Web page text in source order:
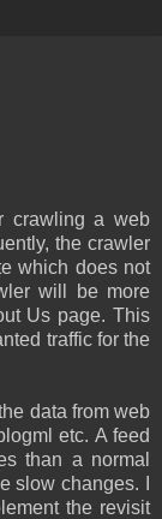
crawling a web
the crawler
which does not
will be more
Us page. This
traffic for the
data from web
etc. A feed
than a normal
slow changes. I
the revisit